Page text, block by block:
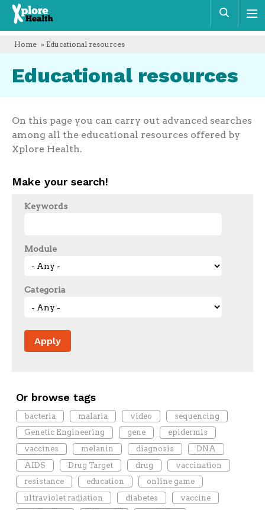
Xplore
Health
Home » Educational resources
Educational resources
On this page you can carry out advanced searches
among all the educational resources offered by
Xplore Health.
Make your search!
Keywords
Module
Categoria
Or browse tags
bacteria malaria video
sequencing
Genetic Engineering
gene
epidermis
vaccines
melanin diagnosis
DNA
AIDS
Drug Target drug
vaccination
resistance
education
online game
ultraviolet radiation
diabetes
vaccine